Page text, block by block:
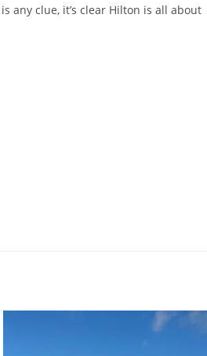
any clue, it’s clear Hilton is all about